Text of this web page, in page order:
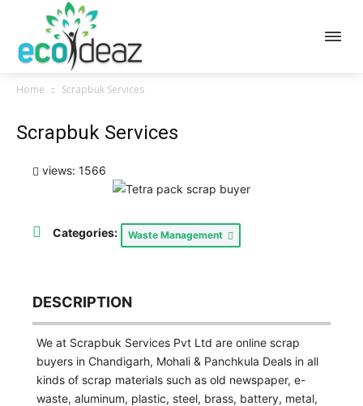
Home Scrapbuk Services
Scrapbuk Services
views: 1566
Categories: Waste Management
DESCRIPTION
We at Scrapbuk Services Pvt Ltd are online scrap
buyers in Chandigarh, Mohali & Panchkula Deals in all
kinds of scrap materials such as old newspaper, e-
waste, aluminum, plastic, steel, brass, battery, metal,